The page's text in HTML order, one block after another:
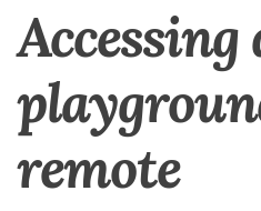
Accessing
remote